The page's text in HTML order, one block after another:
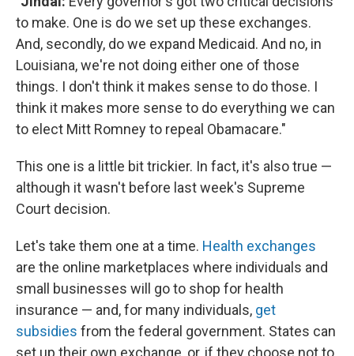
to make. One is do we set up these exchanges.
And, secondly, do we expand Medicaid. And no, in
Louisiana, we're not doing either one of those
things. I don't think it makes sense to do those. I
think it makes more sense to do everything we can
to elect Mitt Romney to repeal Obamacare."
This one is a little bit trickier. In fact, it's also true —
although it wasn't before last week's Supreme
Court decision.
Let's take them one at a time. Health exchanges
are the online marketplaces where individuals and
small businesses will go to shop for health
insurance — and, for many individuals, get
subsidies from the federal government. States can
set up their own exchange, or, if they choose not to,